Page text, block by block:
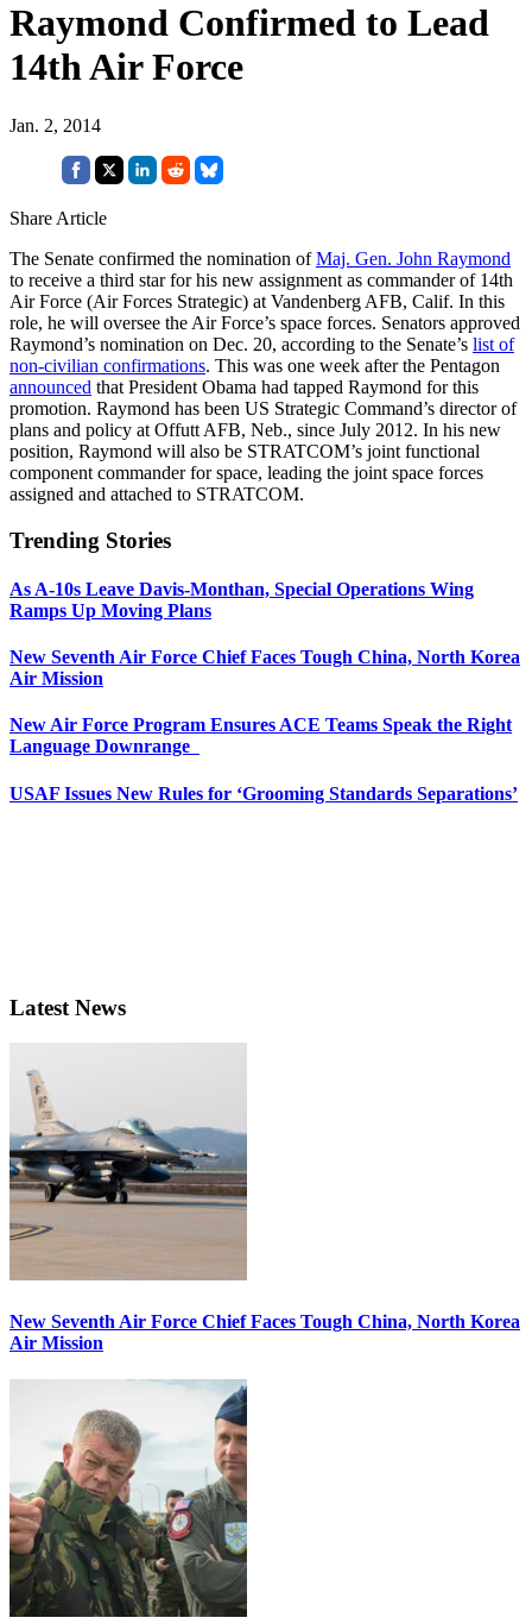
Raymond Confirmed to Lead
14th Air Force
Jan. 2, 2014
Share Article
The Senate confirmed the nomination ofMaj. Gen. John Raymond
to receive a third star for his new assignment as commander of 14th
Air Force (Air Forces Strategic) at Vandenberg AFB, Calif. In this
role, he will oversee the Air Force’s space forces. Senators approved
Raymond’s nomination on Dec. 20, according to the Senate’s list of
non-civilian confirmations. This was one week after the Pentagon
announced that President Obama had tapped Raymond for this
promotion. Raymond has been US Strategic Command’s director of
plans and policy at Offutt AFB, Neb., since July 2012. In his new
position, Raymond will also be STRATCOM’s joint functional
component commander for space, leading the joint space forces
assigned and attached to STRATCOM.
Trending Stories
As A-10s Leave Davis-Monthan, Special Operations Wing
Ramps Up Moving Plans
New Seventh Air Force Chief Faces Tough China, North Korea
Air Mission
New Air Force Program Ensures ACE Teams Speak the Right
Language Downrange
USAF Issues New Rules for ‘Grooming Standards Separations’
Latest News
New Seventh Air Force Chief Faces Tough China, North Korea
Air Mission